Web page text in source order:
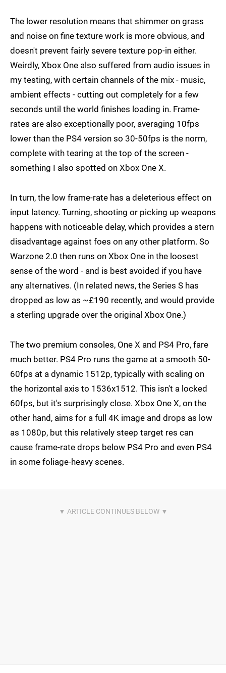
The lower resolution means that shimmer on grass
and noise on fine texture work is more obvious, and
doesn't prevent fairly severe texture pop-in either.
Weirdly, Xbox One also suffered from audio issues in
my testing, with certain channels of the mix - music,
ambient effects - cutting out completely for a few
seconds until the world finishes loading in. Frame-
rates are also exceptionally poor, averaging 10fps
lower than the PS4 version so 30-50fps is the norm,
complete with tearing at the top of the screen -
something I also spotted on Xbox One X.
In turn, the low frame-rate has a deleterious effect on
input latency. Turning, shooting or picking up weapons
happens with noticeable delay, which provides a stern
disadvantage against foes on any other platform. So
Warzone 2.0 then runs on Xbox One in the loosest
sense of the word - and is best avoided if you have
any alternatives. (In related news, the Series S has
dropped as low as ~£190 recently, and would provide
a sterling upgrade over the original Xbox One.)
The two premium consoles, One X and PS4 Pro, fare
much better. PS4 Pro runs the game at a smooth 50-
60fps at a dynamic 1512p, typically with scaling on
the horizontal axis to 1536x1512. This isn't a locked
60fps, but it's surprisingly close. Xbox One X, on the
other hand, aims for a full 4K image and drops as low
as 1080p, but this relatively steep target res can
cause frame-rate drops below PS4 Pro and even PS4
in some foliage-heavy scenes.